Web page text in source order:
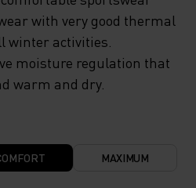
with very good thermal
winter activities.
moisture regulation that
warm and dry.
MAXIMUM